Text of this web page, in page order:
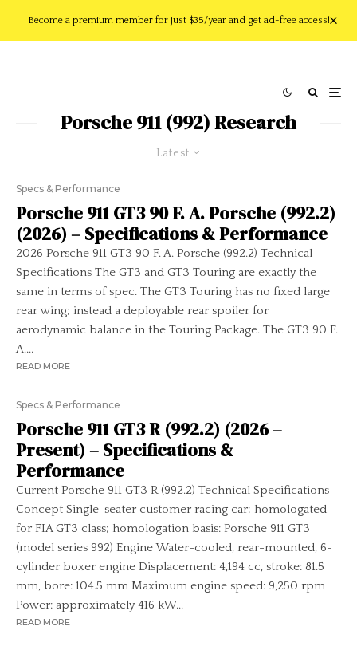
Become a premium member for just $35/year and get ad-free access!
Porsche 911 (992) Research
Latest
Specs & Performance
Porsche 911 GT3 90 F. A. Porsche (992.2)
(2026) – Specifications & Performance
2026 Porsche 911 GT3 90 F. A. Porsche (992.2) Technical
Specifications The GT3 and GT3 Touring are exactly the
same in terms of spec. The GT3 Touring has no fixed large
rear wing; instead a deployable rear spoiler for
aerodynamic balance in the Touring Package. The GT3 90 F.
A....
READ MORE
Specs & Performance
Porsche 911 GT3 R (992.2) (2026 –
Present) – Specifications &
Performance
Current Porsche 911 GT3 R (992.2) Technical Specifications
Concept Single-seater customer racing car; homologated
for FIA GT3 class; homologation basis: Porsche 911 GT3
(model series 992) Engine Water-cooled, rear-mounted, 6-
cylinder boxer engine Displacement: 4,194 cc, stroke: 81.5
mm, bore: 104.5 mm Maximum engine speed: 9,250 rpm
Power: approximately 416 kW...
READ MORE